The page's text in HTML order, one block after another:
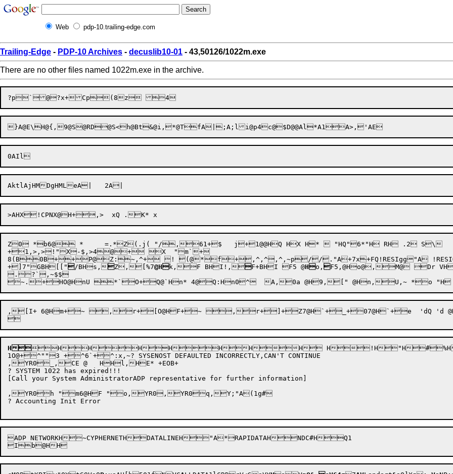
Web pdp-10.trailing-edge.com
Trailing-Edge - PDP-10 Archives - decuslib10-01 - 43,50126/1022m.exe
There are no other files named 1022m.exe in the archive.
?p` @?x+Cp
Z0 *b6@ *	=.*Z(.j( "/,61+$	j+1@@HQ HX H*  "HQ"6*"H RH .2 S\   @Hu @Hu@@HZ06@O@HE,Q Ho+L M,\S<y*</M,~,.? NOT ENOUGH CORE FOR 1022 INITIALIZATION
+1,> ,>!"X-$,>4@+ X  "m`+
8(B0B++P@Z:~,^+ ! (@*f+,^,^,^,~p//."A+7x+FQ!RESIgg"A
+ ]7"GBH[["/BHs, Z,[%7@Hk,F BHI! ,F+BHI F5 @Ho, F5,@Ho@,M@ Dr
.?`,~$$
,[I+ 6@Hm+~ ,r+[O@HF+~ ,r+]+Z7@H`+_+07@H`+e  'dQ 'd @H`!:Lu,>\ u,[_,\ ,^+0 ,r+i 	`{,\+0 ,r+lO@H:+0 ,r+~O@Hi ,\ ,\+ +0
HHHHHHHH H!H"H#%H
1O@+^""3 +^6`+^:x,~? SYSENOST DEFAULTED INCORRECTLY,CAN'T CONTINUE
,YR0_,CE @   HHl,HE* +EOB+
? SYSTEM 1022 has expired!!!
[Call your System AdministratorADP representative for further information]
,YR0h "m6@HF "o,YR0,YR0q,Y;"A(1g#
? Accounting Init Error
ADP NETWORKH~CYPHERNETHDATALINEH"A*RAPIDATAHNDC#HQ1